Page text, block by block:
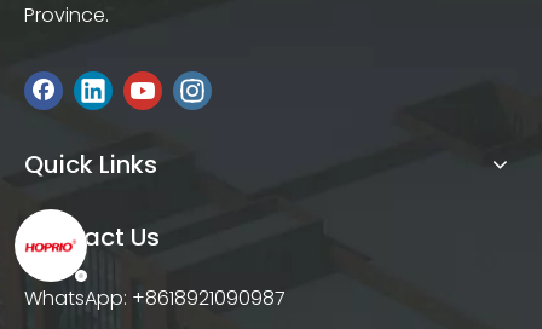
Province.
Quick Links
Contact Us
WhatsApp: +8618921090987